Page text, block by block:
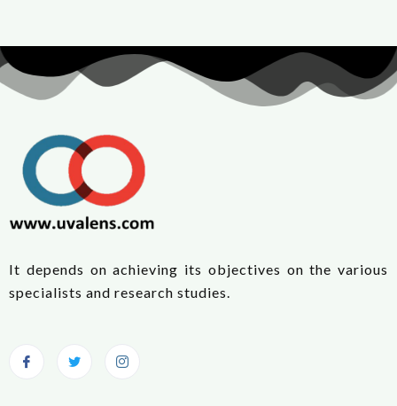
It depends on achieving its objectives on the various
specialists and research studies.